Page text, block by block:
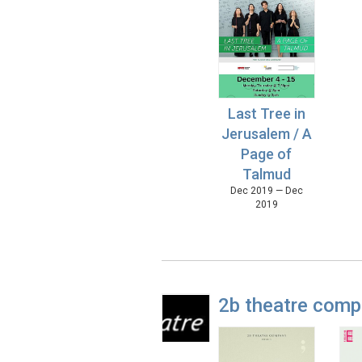
Last Tree in
Jerusalem / A
Page of
Talmud
Dec 2019 — Dec
2019
2b theatre